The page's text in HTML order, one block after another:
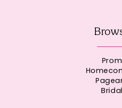
Prom
Bridal